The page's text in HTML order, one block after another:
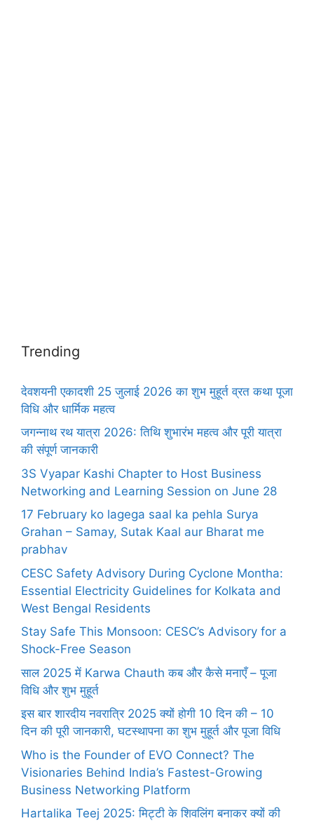
Trending
देवशयनी एकादशी 25 जुलाई 2026 का शुभ मुहूर्त व्रत कथा पूजा
विधि और धार्मिक महत्व
जगन्नाथ रथ यात्रा 2026: तिथि शुभारंभ महत्व और पूरी यात्रा
की संपूर्ण जानकारी
3S Vyapar Kashi Chapter to Host Business
Networking and Learning Session on June 28
17 February ko lagega saal ka pehla Surya
Grahan – Samay, Sutak Kaal aur Bharat me
prabhav
CESC Safety Advisory During Cyclone Montha:
Essential Electricity Guidelines for Kolkata and
West Bengal Residents
Stay Safe This Monsoon: CESC’s Advisory for a
Shock-Free Season
साल 2025 में Karwa Chauth कब और कैसे मनाएँ – पूजा
विधि और शुभ मुहूर्त
इस बार शारदीय नवरात्रि 2025 क्यों होगी 10 दिन की – 10
दिन की पूरी जानकारी, घटस्थापना का शुभ मुहूर्त और पूजा विधि
Who is the Founder of EVO Connect? The
Visionaries Behind India’s Fastest-Growing
Business Networking Platform
Hartalika Teej 2025: मिट्टी के शिवलिंग बनाकर क्यों की